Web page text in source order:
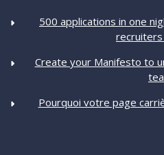
500 applications in one
recruiters
Create your Manifesto to
Pourquoi votre page